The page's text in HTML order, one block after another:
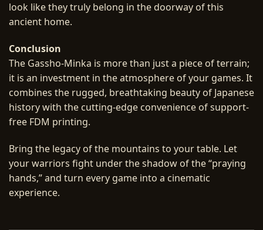
look like they truly belong in the doorway of this
ancient home.
Conclusion
The Gassho-Minka is more than just a piece of terrain;
it is an investment in the atmosphere of your games. It
combines the rugged, breathtaking beauty of Japanese
history with the cutting-edge convenience of support-
free FDM printing.
Bring the legacy of the mountains to your table. Let
your warriors fight under the shadow of the “praying
hands,” and turn every game into a cinematic
experience.